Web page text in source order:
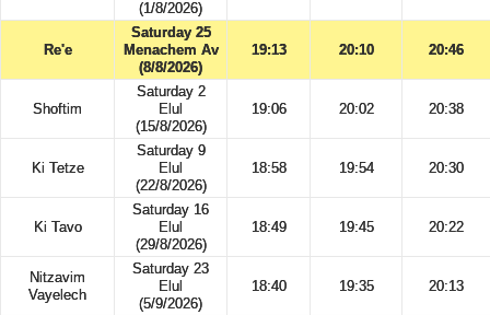
(1/8/2026)
Re'e
Saturday 25
Menachem Av
(8/8/2026)
19:13 20:10 20:46
Shoftim
Saturday 2
Elul
(15/8/2026)
19:06 20:02 20:38
Ki Tetze
Saturday 9
Elul
(22/8/2026)
18:58 19:54 20:30
Ki Tavo
Saturday 16
Elul
(29/8/2026)
18:49 19:45 20:22
Nitzavim
Vayelech
Saturday 23
Elul
(5/9/2026)
18:40 19:35 20:13